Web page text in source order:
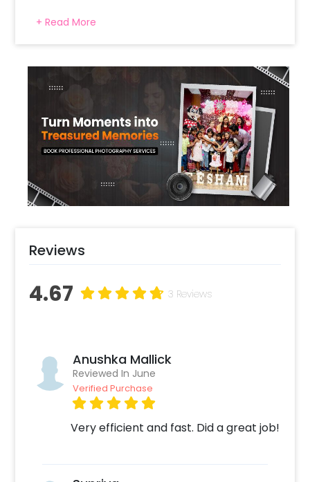
balloons in pink, purple, green, blue, peach,
and yellow, forming an arch. Also, there are
2' cutouts on the ring, transforming any venue
into a creamy paradise. The ring is the best
backdrop for birthday photographs and
frames the celebration's central zone.
Colourful macron balloons make the decor
playful and straight from the dreams to the
+ Read More
Reviews
4.67 3 Reviews
Anushka Mallick
Reviewed In June
Verified Purchase
Very efficient and fast. Did a great job!